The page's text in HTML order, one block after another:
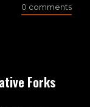
0 comments
Forks